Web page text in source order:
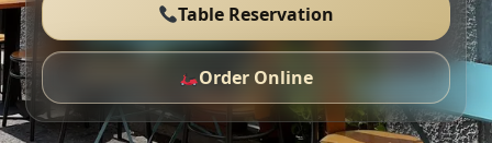
Table Reservation
Order Online